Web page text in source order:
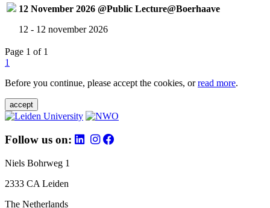
12 November 2026 @Public Lecture@Boerhaave
12 - 12 november 2026
Page 1 of 1
1
Before you continue, please accept the cookies, orread more.
accept
Follow us on:
Niels Bohrweg 1
2333 CA Leiden
The Netherlands